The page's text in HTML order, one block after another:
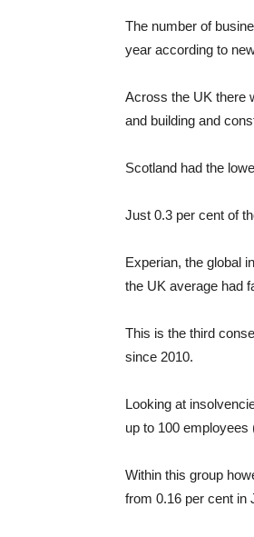
The number of
year according to
Across the UK there
and building and
Scotland had the
Just 0.3 per cent of
Experian, the global
the UK average had
This is the third
since 2010.
Looking at
up to 100
Within this group
from 0.16 per cent in